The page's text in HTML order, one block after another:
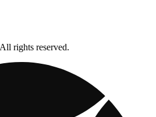
rights reserved.